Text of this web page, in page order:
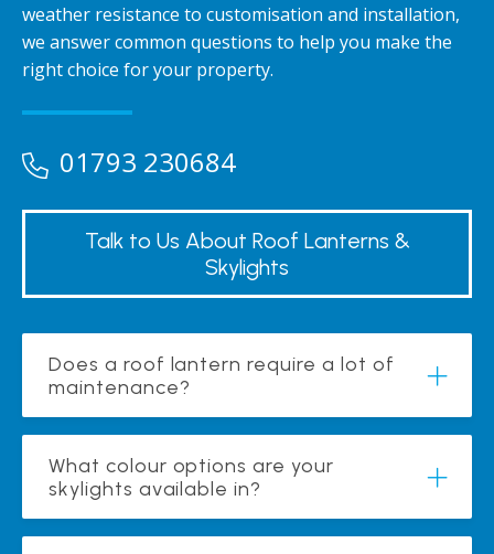
weather resistance to customisation and installation,
we answer common questions to help you make the
right choice for your property.
01793 230684
Talk to Us About Roof Lanterns &
Skylights
Does a roof lantern require a lot of
maintenance?
What colour options are your
skylights available in?